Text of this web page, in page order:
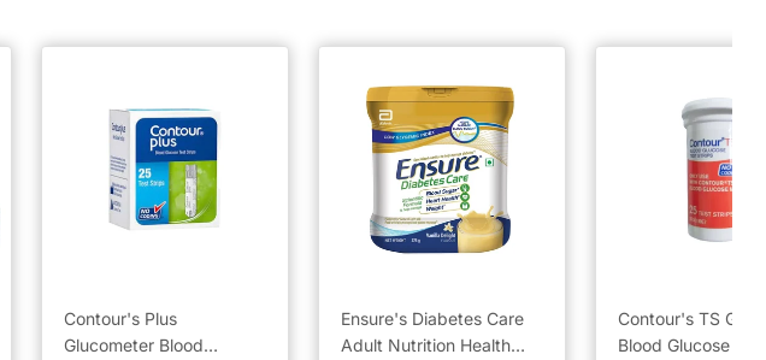
Contour's Plus
Glucometer Blood
Ensure's Diabetes Care
Adult Nutrition Health
Contour's TS
Blood Glucose